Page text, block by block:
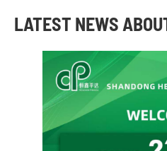
LATEST NEWS